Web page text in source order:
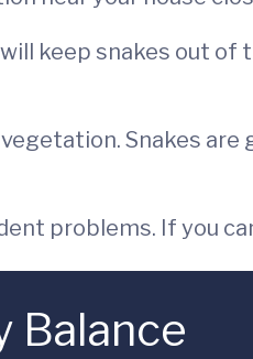
keep snakes out of
Snakes
problems. If you
Balance